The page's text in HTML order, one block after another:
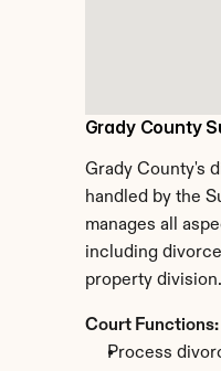
Grady County
Grady County's
handled by the
manages all
including
property division.
Court Functions:
Process